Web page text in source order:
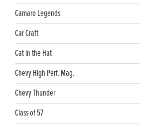
Camaro Legends
Car Craft
Cat in the Hat
Chevy High Perf. Mag.
Chevy Thunder
Class of 57